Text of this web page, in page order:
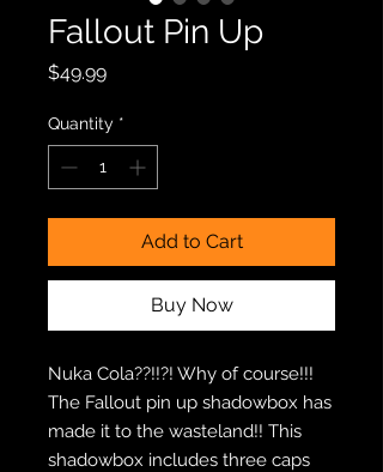
Fallout Pin Up
$49.99Price
Quantity *
Add to Cart
Buy Now
Nuka Cola??!!?! Why of course!!!
The Fallout pin up shadowbox has
made it to the wasteland!! This
shadowbox includes three caps